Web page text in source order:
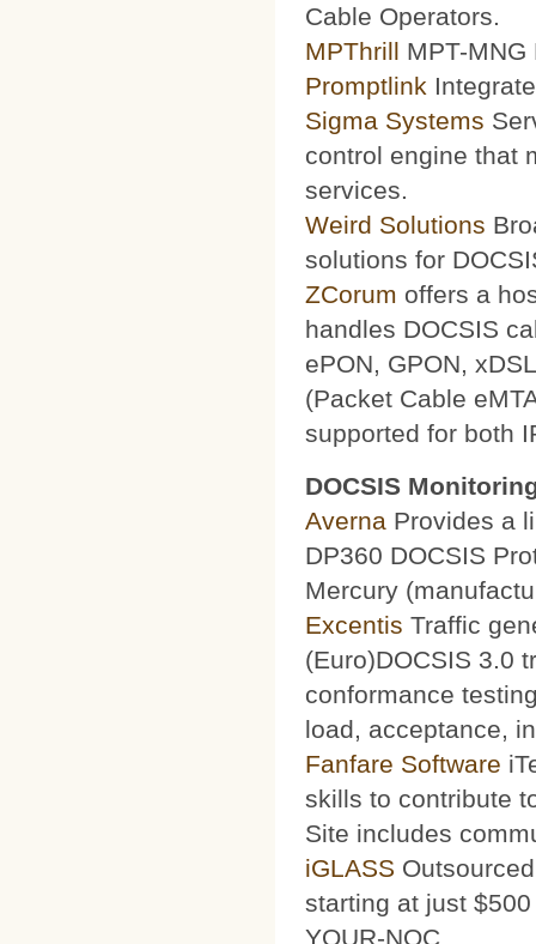
Cable Operators.
MPThrill MPT-
Promptlink
Sigma Systems
control engine that
services.
Weird Solutions
solutions for
ZCorum offers a
handles DOCSIS
ePON, GPON,
(Packet Cable
supported for both
DOCSIS
Averna Provides a
DP360 DOCSIS
Mercury
Excentis Traffic
(Euro)DOCSIS 3.0
conformance
load, acceptance,
Fanfare Software
skills to contribute
Site includes
iGLASS
starting at just
YOUR-NOC